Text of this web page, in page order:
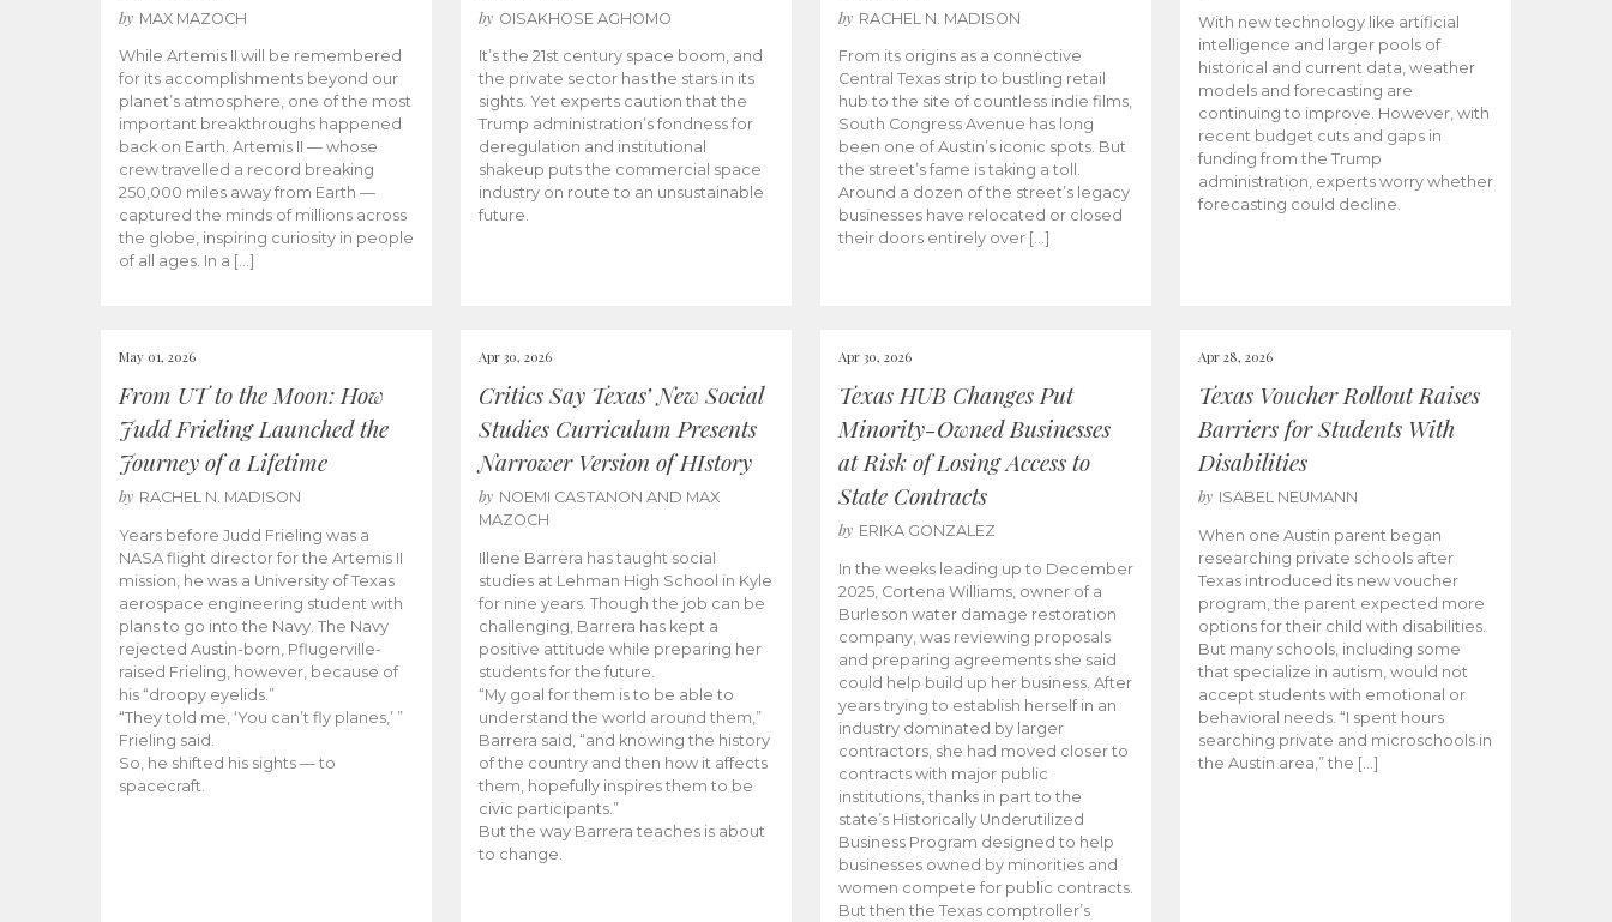
by MAX MAZOCH
While Artemis II will be remembered
for its accomplishments beyond our
planet’s atmosphere, one of the most
important breakthroughs happened
back on Earth. Artemis II — whose
crew travelled a record breaking
250,000 miles away from Earth —
captured the minds of millions across
the globe, inspiring curiosity in people
of all ages. In a […]
by OISAKHOSE AGHOMO
It’s the 21st century space boom, and
the private sector has the stars in its
sights. Yet experts caution that the
Trump administration’s fondness for
deregulation and institutional
shakeup puts the commercial space
industry on route to an unsustainable
future.
by RACHEL N. MADISON
From its origins as a connective
Central Texas strip to bustling retail
hub to the site of countless indie films,
South Congress Avenue has long
been one of Austin’s iconic spots. But
the street’s fame is taking a toll.
Around a dozen of the street’s legacy
businesses have relocated or closed
their doors entirely over […]
With new technology like artificial
intelligence and larger pools of
historical and current data, weather
models and forecasting are
continuing to improve. However, with
recent budget cuts and gaps in
funding from the Trump
administration, experts worry whether
forecasting could decline.
May 01, 2026
From UT to the Moon: How
Judd Frieling Launched the
Journey of a Lifetime
by RACHEL N. MADISON
Years before Judd Frieling was a
NASA flight director for the Artemis II
mission, he was a University of Texas
aerospace engineering student with
plans to go into the Navy. The Navy
rejected Austin-born, Pflugerville-
raised Frieling, however, because of
his “droopy eyelids.”
“They told me, ‘You can’t fly planes,’ ”
Frieling said.
So, he shifted his sights — to
spacecraft.
Apr 30, 2026
Critics Say Texas’ New Social
Studies Curriculum Presents
Narrower Version of HIstory
by NOEMI CASTANON AND MAX
MAZOCH
Illene Barrera has taught social
studies at Lehman High School in Kyle
for nine years. Though the job can be
challenging, Barrera has kept a
positive attitude while preparing her
students for the future.
“My goal for them is to be able to
understand the world around them,”
Barrera said, “and knowing the history
of the country and then how it affects
them, hopefully inspires them to be
civic participants.”
But the way Barrera teaches is about
to change.
Apr 30, 2026
Texas HUB Changes Put
Minority-Owned Businesses
at Risk of Losing Access to
State Contracts
by ERIKA GONZALEZ
In the weeks leading up to December
2025, Cortena Williams, owner of a
Burleson water damage restoration
company, was reviewing proposals
and preparing agreements she said
could help build up her business. After
years trying to establish herself in an
industry dominated by larger
contractors, she had moved closer to
contracts with major public
institutions, thanks in part to the
state’s Historically Underutilized
Business Program designed to help
businesses owned by minorities and
women compete for public contracts.
But then the Texas comptroller’s
Apr 28, 2026
Texas Voucher Rollout Raises
Barriers for Students With
Disabilities
by ISABEL NEUMANN
When one Austin parent began
researching private schools after
Texas introduced its new voucher
program, the parent expected more
options for their child with disabilities.
But many schools, including some
that specialize in autism, would not
accept students with emotional or
behavioral needs. “I spent hours
searching private and microschools in
the Austin area,” the […]